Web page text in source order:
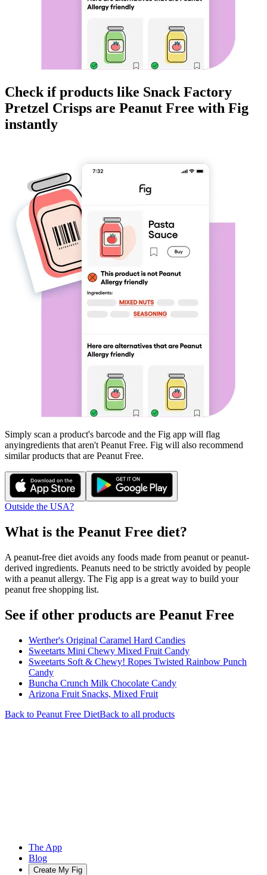
Check if products like Snack Factory
Pretzel Crisps are Peanut Free with Fig
instantly
Simply scan a product's barcode and the Fig app will flag
anyingredients that aren't Peanut Free. Fig will also recommend
similar products that are Peanut Free.
Outside the USA?
What is the Peanut Free diet?
A peanut-free diet avoids any foods made from peanut or peanut-
derived ingredients. Peanuts need to be strictly avoided by people
with a peanut allergy. The Fig app is a great way to build your
peanut free shopping list.
See if other products are Peanut Free
Werther's Original Caramel Hard Candies
Sweetarts Mini Chewy Mixed Fruit Candy
Sweetarts Soft & Chewy! Ropes Twisted Rainbow Punch
Candy
Buncha Crunch Milk Chocolate Candy
Arizona Fruit Snacks, Mixed Fruit
Back to Peanut Free DietBack to all products
The App
Blog
Create My Fig